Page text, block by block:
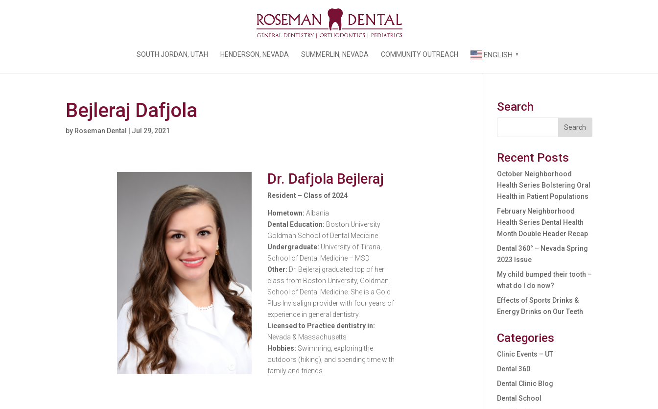
SOUTH JORDAN, UTAH HENDERSON, NEVADA SUMMERLIN, NEVADA COMMUNITY OUTREACH ENGLISH ▼
Bejleraj Dafjola
by Roseman Dental Jul 29, 2021
Dr. Dafjola Bejleraj
Resident – Class of 2024
Hometown: Albania
Dental Education: Boston University
Goldman School of Dental Medicine
Undergraduate: University of Tirana,
School of Dental Medicine – MSD
Other: Dr. Bejleraj graduated top of her
class from Boston University, Goldman
School of Dental Medicine. She is a Gold
Plus Invisalign provider with four years of
experience in general dentistry.
Licensed to Practice dentistry in:
Nevada & Massachusetts
Hobbies: Swimming, exploring the
outdoors (hiking), and spending time with
family and friends.
Search
Recent Posts
October Neighborhood
Health Series Bolstering Oral
Health in Patient Populations
February Neighborhood
Health Series Dental Health
Month Double Header Recap
Dental 360° – Nevada Spring
2023 Issue
My child bumped their tooth –
what do I do now?
Effects of Sports Drinks &
Energy Drinks on Our Teeth
Categories
Clinic Events – UT
Dental 360
Dental Clinic Blog
Dental School